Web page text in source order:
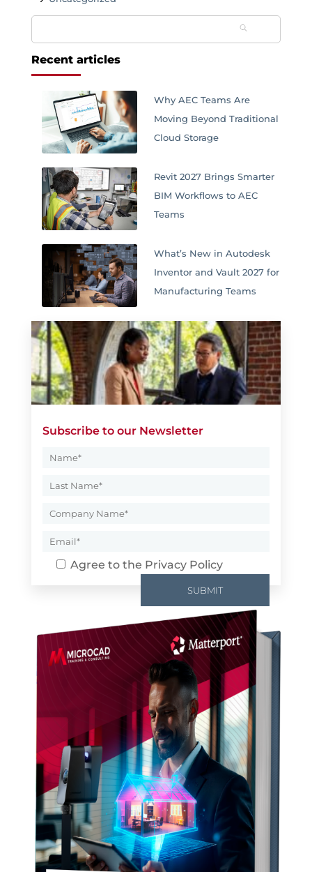
Recent articles
Why AEC Teams Are
Moving Beyond Traditional
Cloud Storage
Revit 2027 Brings Smarter
BIM Workflows to AEC
Teams
What’s New in Autodesk
Inventor and Vault 2027 for
Manufacturing Teams
Subscribe to our Newsletter
Agree to the Privacy Policy